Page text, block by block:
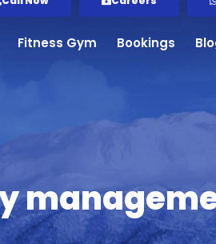
Fitness Gym Bookings